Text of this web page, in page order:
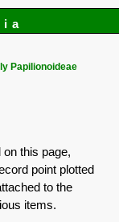
Papilionoideae
this page,
point plotted
to the
items.